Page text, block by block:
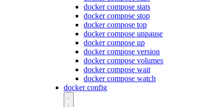
docker compose stats
docker compose stop
docker compose top
docker compose unpause
docker compose up
docker compose version
docker compose volumes
docker compose wait
docker compose watch
docker config